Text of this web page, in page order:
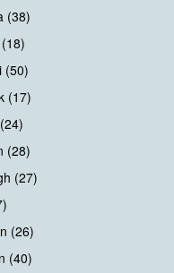
(38)
(50)
(17)
(28)
(27)
(26)
(40)